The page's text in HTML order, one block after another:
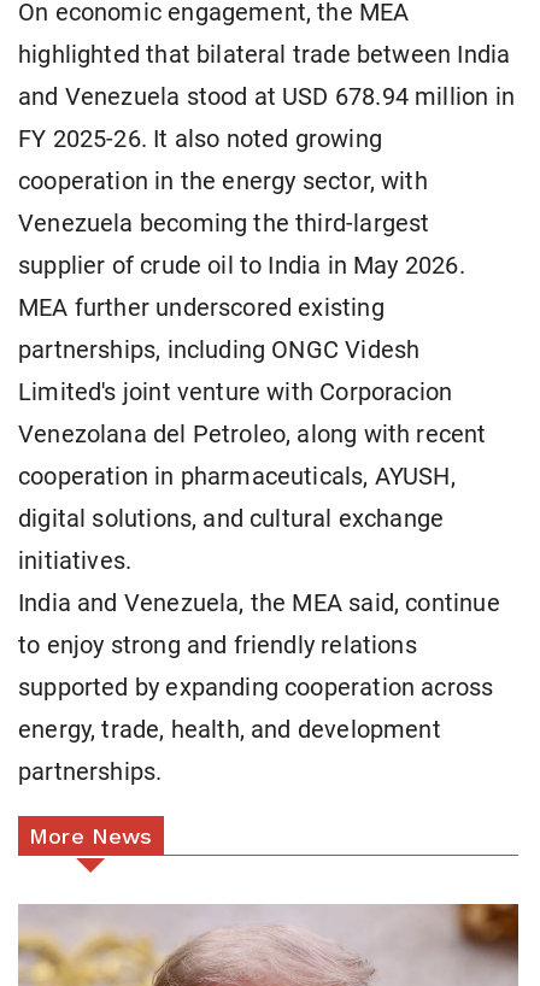
On economic engagement, the MEA
highlighted that bilateral trade between India
and Venezuela stood at USD 678.94 million in
FY 2025-26. It also noted growing
cooperation in the energy sector, with
Venezuela becoming the third-largest
supplier of crude oil to India in May 2026.
MEA further underscored existing
partnerships, including ONGC Videsh
Limited's joint venture with Corporacion
Venezolana del Petroleo, along with recent
cooperation in pharmaceuticals, AYUSH,
digital solutions, and cultural exchange
initiatives.
India and Venezuela, the MEA said, continue
to enjoy strong and friendly relations
supported by expanding cooperation across
energy, trade, health, and development
partnerships.
More News